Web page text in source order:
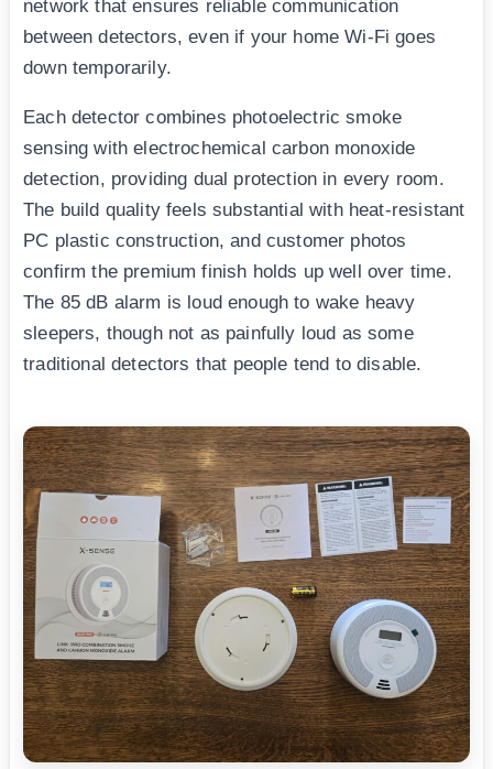
network that ensures reliable communication
between detectors, even if your home Wi-Fi goes
down temporarily.
Each detector combines photoelectric smoke
sensing with electrochemical carbon monoxide
detection, providing dual protection in every room.
The build quality feels substantial with heat-resistant
PC plastic construction, and customer photos
confirm the premium finish holds up well over time.
The 85 dB alarm is loud enough to wake heavy
sleepers, though not as painfully loud as some
traditional detectors that people tend to disable.